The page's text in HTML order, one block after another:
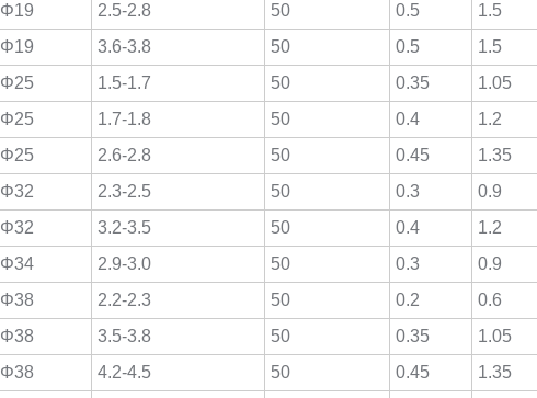
Φ19 2.5-2.8 50 0.5 1.5
Φ19 3.6-3.8 50 0.5 1.5
Φ25 1.5-1.7 50 0.35 1.05
Φ25 1.7-1.8 50 0.4 1.2
Φ25 2.6-2.8 50 0.45 1.35
Φ32 2.3-2.5 50 0.3 0.9
Φ32 3.2-3.5 50 0.4 1.2
Φ34 2.9-3.0 50 0.3 0.9
Φ38 2.2-2.3 50 0.2 0.6
Φ38 3.5-3.8 50 0.35 1.05
Φ38 4.2-4.5 50 0.45 1.35